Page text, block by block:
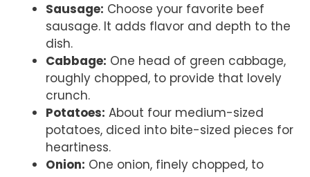
Sausage: Choose your favorite beef
sausage. It adds flavor and depth to the
dish.
Cabbage: One head of green cabbage,
roughly chopped, to provide that lovely
crunch.
Potatoes: About four medium-sized
potatoes, diced into bite-sized pieces for
heartiness.
Onion: One onion, finely chopped, to